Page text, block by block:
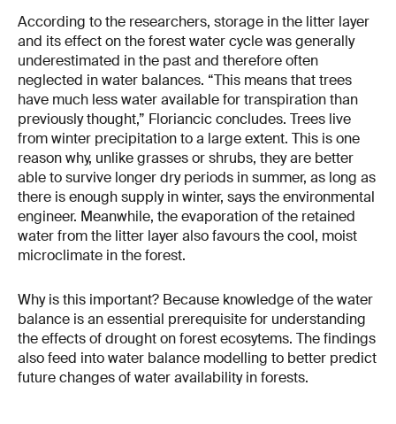
According to the researchers, storage in the litter layer
and its effect on the forest water cycle was generally
underestimated in the past and therefore often
neglected in water balances. “This means that trees
have much less water available for transpiration than
previously thought,” Floriancic concludes. Trees live
from winter precipitation to a large extent. This is one
reason why, unlike grasses or shrubs, they are better
able to survive longer dry periods in summer, as long as
there is enough supply in winter, says the environmental
engineer. Meanwhile, the evaporation of the retained
water from the litter layer also favours the cool, moist
microclimate in the forest.
Why is this important? Because knowledge of the water
balance is an essential prerequisite for understanding
the effects of drought on forest ecosytems. The findings
also feed into water balance modelling to better predict
future changes of water availability in forests.